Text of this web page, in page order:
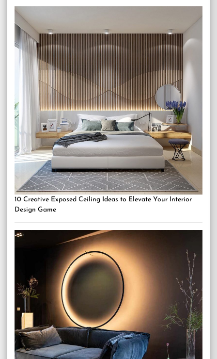
10 Creative Exposed Ceiling Ideas to Elevate Your Interior
Design Game